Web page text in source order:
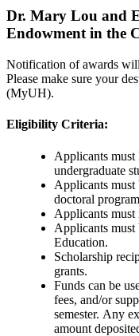
Dr. Mary Lou and
Endowment in the
Notification of awards
Please make sure your
(MyUH).
Eligibility Criteria:
Applicants must
undergraduate
Applicants must
doctoral
Applicants must
Applicants
Education.
Scholarship
grants.
Funds can be
fees, and/or
semester. Any
amount